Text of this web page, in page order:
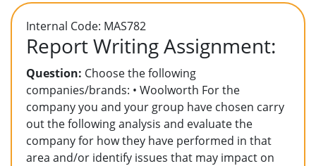
Internal Code: MAS782
Report Writing Assignment:
Question: Choose the following
companies/brands: • Woolworth For the
company you and your group have chosen carry
out the following analysis and evaluate the
company for how they have performed in that
area and/or identify issues that may impact on